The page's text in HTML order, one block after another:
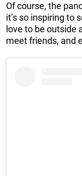
Of course, the
it’s so inspiring to
love to be outside
meet friends, and